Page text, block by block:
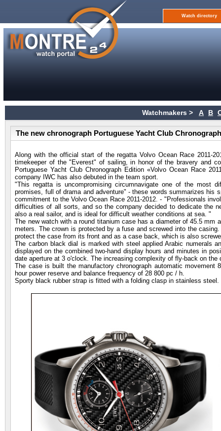
Watch directory
Watchmakers > A B
The new chronograph Portuguese Yacht Club
Along with the official start of the regatta Volvo Ocean Race 2011-
timekeeper of the "Everest" of sailing, in honor of the bravery and
Portuguese Yacht Club Chronograph Edition «Volvo Ocean Race
company IWC has also debuted in the team sport.
"This regatta is uncompromising circumnavigate one of the most
promises, full of drama and adventure" - these words summarizes his
commitment to the Volvo Ocean Race 2011-2012. - "Professionals
difficulties of all sorts, and so the company decided to dedicate the
also a real sailor, and is ideal for difficult weather conditions at sea. "
The new watch with a round titanium case has a diameter of 45.5
meters. The crown is protected by a fuse and screwed into the
protect the case from its front and as a case back, which is also
The carbon black dial is marked with steel applied Arabic numerals
displayed on the combined two-hand display hours and minutes in
date aperture at 3 o'clock. The increasing complexity of fly-back on the
The case is built the manufactory chronograph automatic
hour power reserve and balance frequency of 28 800 pc / h.
Sporty black rubber strap is fitted with a folding clasp in stainless steel.